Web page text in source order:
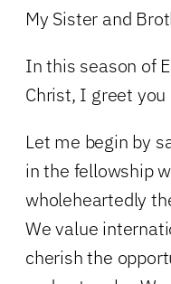
My Sister and
In this season of
Christ, I greet
Let me begin by
in the fellowship
wholeheartedly
We value
cherish the